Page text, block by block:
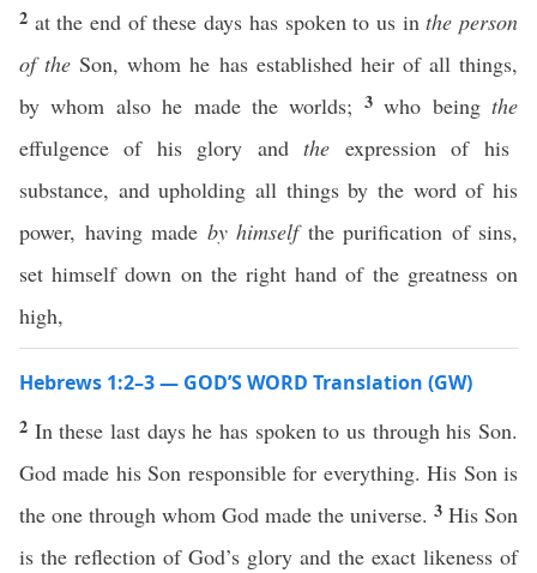
2 at the end of these days has spoken to us inthe person
of the Son, whom he has established heir of all things,
by whom also he made the worlds; 3who beingthe
effulgence of his glory andthe expression of his
substance, and upholding all things by the word of his
power, having made by himselfthe purification of sins,
set himself down on the right hand of the greatness on
high,
Hebrews 1:2–3 — GOD’S WORD Translation (GW)
2 In these last days he has spoken to us through his Son.
God made his Son responsible for everything. His Son is
the one through whom God made the universe. 3 His Son
is the reflection of God’s glory and the exact likeness of